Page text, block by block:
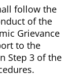
follow the
of the
Grievance
to the
Step 3 of the